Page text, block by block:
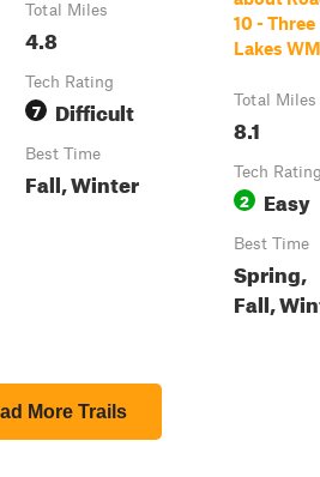
Total Miles
4.8
Tech Rating
7 Difficult
Best Time
Fall, Winter
10 - Three
Lakes
Total Miles
8.1
Tech
2 Easy
Best Time
Spring,
Fall,
More Trails